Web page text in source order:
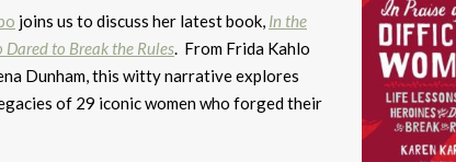
joins us to discuss her latest book, In the
to Break the Rules. From Frida Kahlo
Dunham, this witty narrative explores
of 29 iconic women who forged their